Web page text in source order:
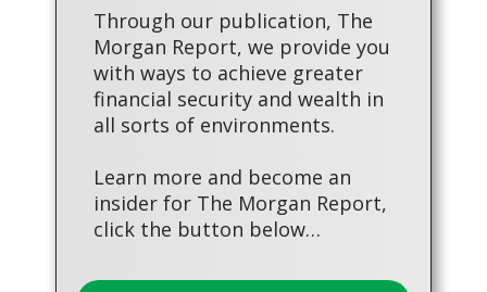
Through our publication, The
Morgan Report, we provide you
with ways to achieve greater
financial security and wealth in
all sorts of environments.
Learn more and become an
insider for The Morgan Report,
click the button below…